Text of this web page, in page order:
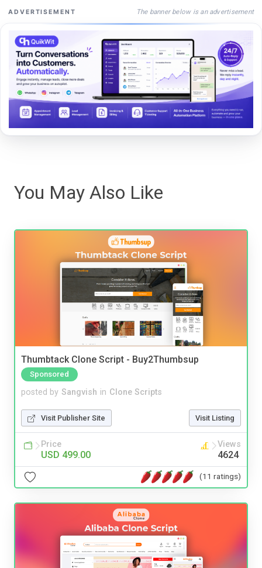
ADVERTISEMENT The banner below is an advertisement
You May Also Like
Thumbtack Clone Script - Buy2Thumbsup
Sponsored
posted by Sangvish in Clone Scripts
Visit Publisher Site Visit Listing
Price
USD 499.00
Views
4624
(11 ratings)